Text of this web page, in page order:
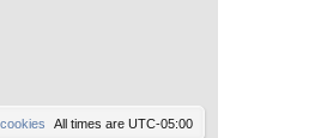
All times are UTC-05:00